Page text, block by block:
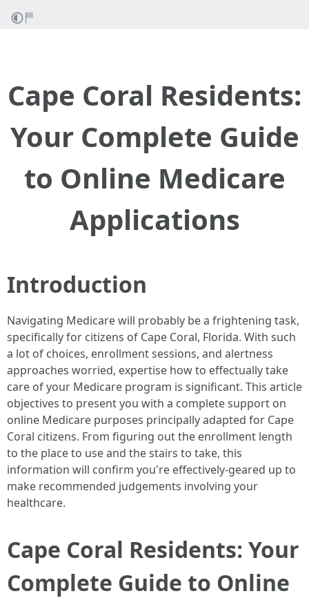
Cape Coral Residents:
Your Complete Guide
to Online Medicare
Applications
Introduction
Navigating Medicare will probably be a frightening task,
specifically for citizens of Cape Coral, Florida. With such
a lot of choices, enrollment sessions, and alertness
approaches worried, expertise how to effectually take
care of your Medicare program is significant. This article
objectives to present you with a complete support on
online Medicare purposes principally adapted for Cape
Coral citizens. From figuring out the enrollment length
to the place to use and the stairs to take, this
information will confirm you're effectively-geared up to
make recommended judgements involving your
healthcare.
Cape Coral Residents: Your
Complete Guide to Online